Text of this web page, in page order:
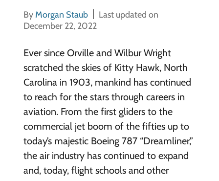
By Morgan Staub
Last updated on
December 22, 2022
Ever since Orville and Wilbur Wright
scratched the skies of Kitty Hawk, North
Carolina in 1903, mankind has continued
to reach for the stars through careers in
aviation. From the first gliders to the
commercial jet boom of the fifties up to
today’s majestic Boeing 787 “Dreamliner,”
the air industry has continued to expand
and, today, flight schools and other